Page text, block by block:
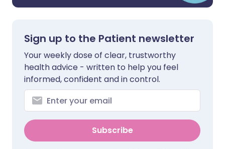
Sign up to the Patient newsletter
Your weekly dose of clear, trustworthy
health advice - written to help you feel
informed, confident and in control.
Subscribe